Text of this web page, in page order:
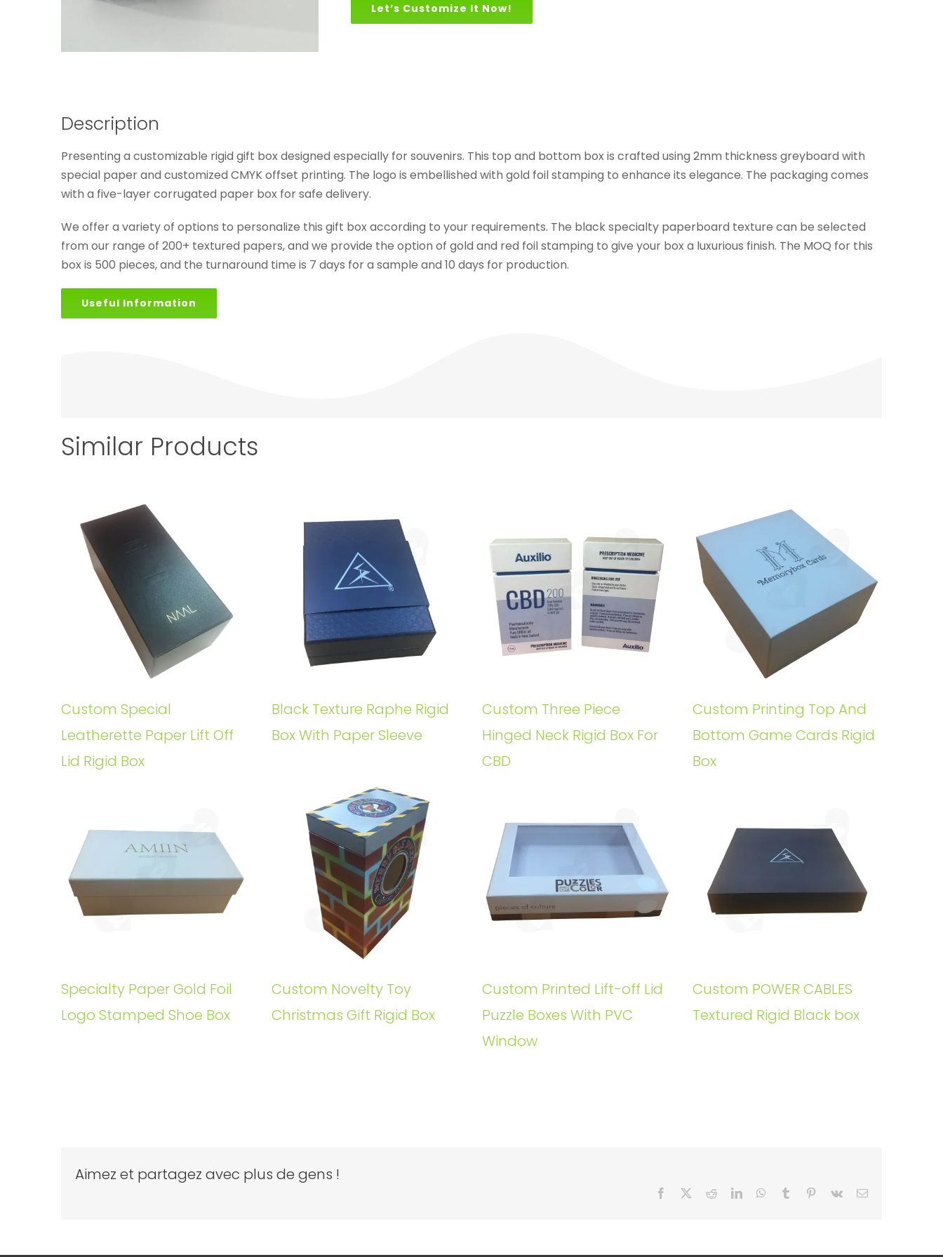
Let’s Customize It Now!
Description
Presenting a customizable rigid gift box designed especially for souvenirs. This top and bottom box is crafted using 2mm thickness greyboard with
special paper and customized CMYK offset printing. The logo is embellished with gold foil stamping to enhance its elegance. The packaging comes
with a five-layer corrugated paper box for safe delivery.
We offer a variety of options to personalize this gift box according to your requirements. The black specialty paperboard texture can be selected
from our range of 200+ textured papers, and we provide the option of gold and red foil stamping to give your box a luxurious finish. The MOQ for this
box is 500 pieces, and the turnaround time is 7 days for a sample and 10 days for production.
Useful Information
Similar Products
Custom Special
Leatherette Paper Lift Off
Lid Rigid Box
Black Texture Raphe Rigid
Box With Paper Sleeve
Custom Three Piece
Hinged Neck Rigid Box For
CBD
Custom Printing Top And
Bottom Game Cards Rigid
Box
Specialty Paper Gold Foil
Logo Stamped Shoe Box
Custom Novelty Toy
Christmas Gift Rigid Box
Custom Printed Lift-off Lid
Puzzle Boxes With PVC
Window
Custom POWER CABLES
Textured Rigid Black box
Aimez et partagez avec plus de gens !
Facebook RedditLinkedInWhatsApp
Tumblr Pinterest
Vk Email